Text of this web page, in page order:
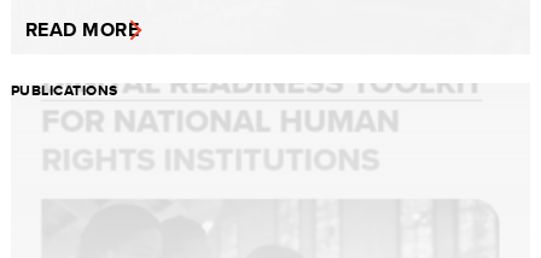
READ MORE
PUBLICATIONS